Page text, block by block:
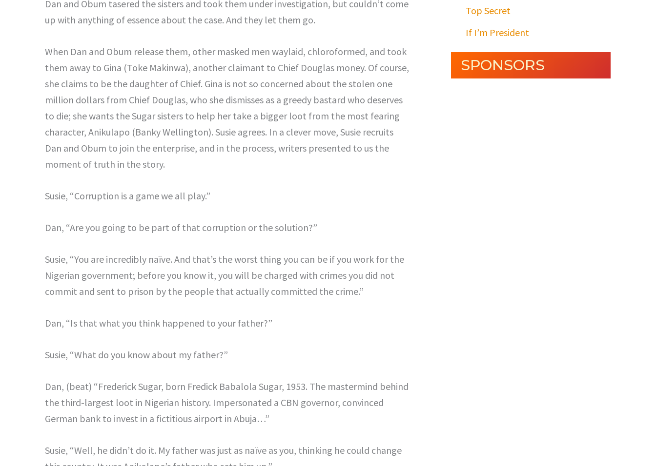
Dan and Obum tasered the sisters and took them under investigation, but couldn’t come
up with anything of essence about the case. And they let them go.
When Dan and Obum release them, other masked men waylaid, chloroformed, and took
them away to Gina (Toke Makinwa), another claimant to Chief Douglas money. Of course,
she claims to be the daughter of Chief. Gina is not so concerned about the stolen one
million dollars from Chief Douglas, who she dismisses as a greedy bastard who deserves
to die; she wants the Sugar sisters to help her take a bigger loot from the most fearing
character, Anikulapo (Banky Wellington). Susie agrees. In a clever move, Susie recruits
Dan and Obum to join the enterprise, and in the process, writers presented to us the
moment of truth in the story.
Susie, “Corruption is a game we all play.”
Dan, “Are you going to be part of that corruption or the solution?”
Susie, “You are incredibly naïve. And that’s the worst thing you can be if you work for the
Nigerian government; before you know it, you will be charged with crimes you did not
commit and sent to prison by the people that actually committed the crime.”
Dan, “Is that what you think happened to your father?”
Susie, “What do you know about my father?”
Dan, (beat) “Frederick Sugar, born Fredick Babalola Sugar, 1953. The mastermind behind
the third-largest loot in Nigerian history. Impersonated a CBN governor, convinced
German bank to invest in a fictitious airport in Abuja…”
Susie, “Well, he didn’t do it. My father was just as naïve as you, thinking he could change
Top Secret
If I’m President
SPONSORS